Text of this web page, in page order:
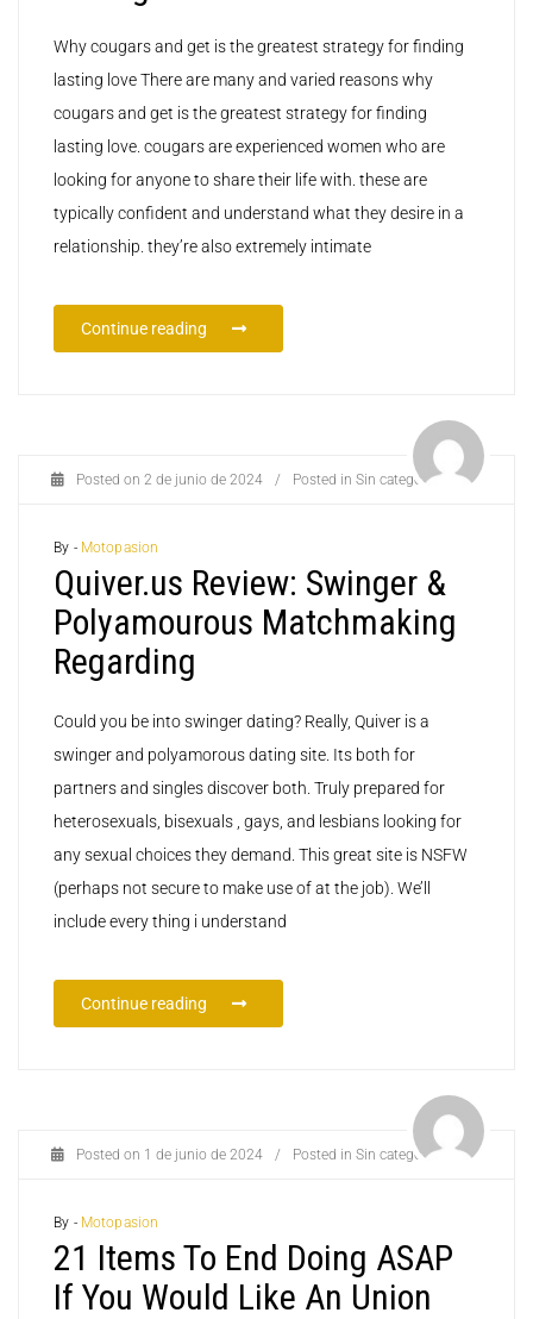
Why cougars and get is the greatest strategy for finding
lasting love There are many and varied reasons why
cougars and get is the greatest strategy for finding
lasting love. cougars are experienced women who are
looking for anyone to share their life with. these are
typically confident and understand what they desire in a
relationship. they’re also extremely intimate
Continue reading
Posted on 2 de junio de 2024 / Posted in Sin categoría
By - Motopasion
Quiver.us Review: Swinger &
Polyamourous Matchmaking
Regarding
Could you be into swinger dating? Really, Quiver is a
swinger and polyamorous dating site. Its both for
partners and singles discover both. Truly prepared for
heterosexuals, bisexuals , gays, and lesbians looking for
any sexual choices they demand. This great site is NSFW
(perhaps not secure to make use of at the job). We’ll
include every thing i understand
Continue reading
Posted on 1 de junio de 2024 / Posted in Sin categoría
By - Motopasion
21 Items To End Doing ASAP
If You Would Like An Union